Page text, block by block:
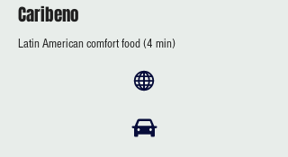
Caribeno
Latin American comfort food (4 min)